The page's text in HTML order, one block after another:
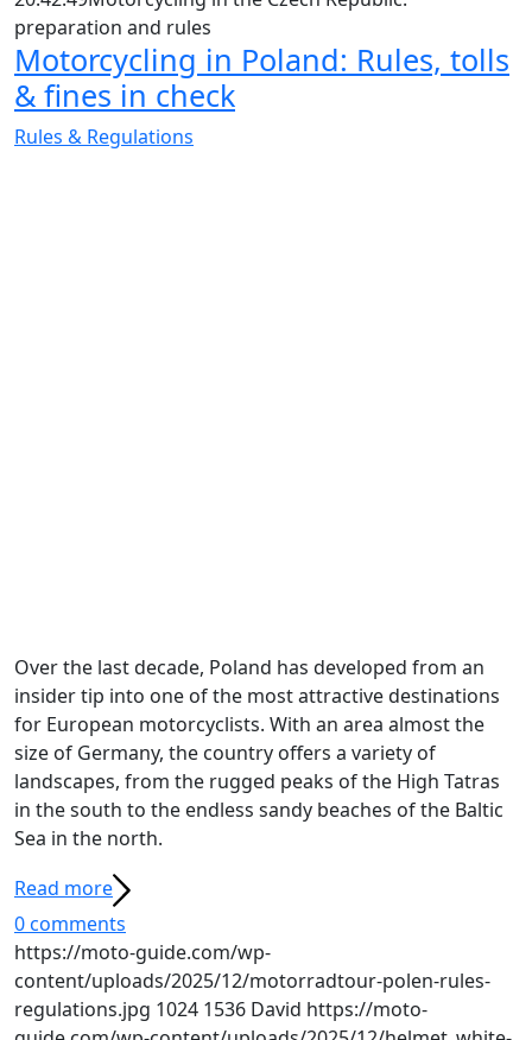
preparation and rules
Motorcycling in Poland: Rules, tolls
& fines in check
Rules & Regulations
Over the last decade, Poland has developed from an
insider tip into one of the most attractive destinations
for European motorcyclists. With an area almost the
size of Germany, the country offers a variety of
landscapes, from the rugged peaks of the High Tatras
in the south to the endless sandy beaches of the Baltic
Sea in the north.
Read more
0 comments
https://moto-guide.com/wp-
content/uploads/2025/12/motorradtour-polen-rules-
regulations.jpg 1024 1536 David https://moto-